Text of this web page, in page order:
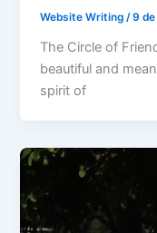
Website Writing /9
The Circle of
beautiful and
spirit of